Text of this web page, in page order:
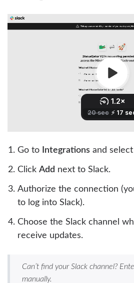
Go to Integrations and select
Click Add next to Slack.
Authorize the connection
to log into Slack).
Choose the Slack channel
receive updates.
Can’t find your Slack channel?
manually.